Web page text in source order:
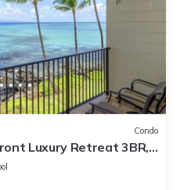
Condo
Luxury Retreat 3BR,